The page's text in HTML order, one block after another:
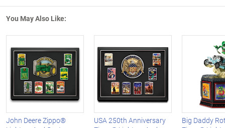
You May Also Like:
John Deere Zippo®
USA 250th Anniversary
Big Daddy